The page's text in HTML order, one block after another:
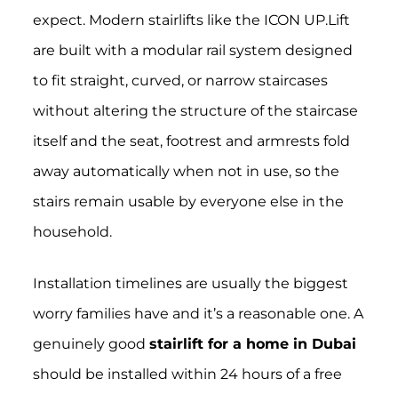
expect. Modern stairlifts like the ICON UP.Lift
are built with a modular rail system designed
to fit straight, curved, or narrow staircases
without altering the structure of the staircase
itself and the seat, footrest and armrests fold
away automatically when not in use, so the
stairs remain usable by everyone else in the
household.
Installation timelines are usually the biggest
worry families have and it’s a reasonable one. A
genuinely good stairlift for a home in Dubai
should be installed within 24 hours of a free